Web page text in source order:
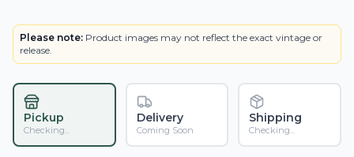
BOTTLE
Please note: Product images may not reflect the exact vintage or
release.
Pickup
Checking...
Delivery
Coming Soon
Shipping
Checking...